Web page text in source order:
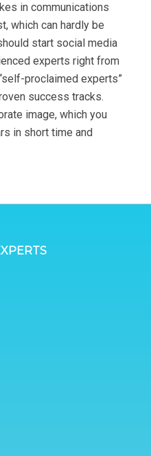
in communications
which can hardly be
start social media
experts right from
proclaimed experts”
success tracks.
image, which you
in short time and